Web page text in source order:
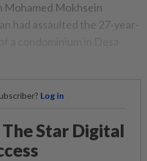
Mohamed Mokhsein
had assaulted the 27-year-
Log in
The Star Digital